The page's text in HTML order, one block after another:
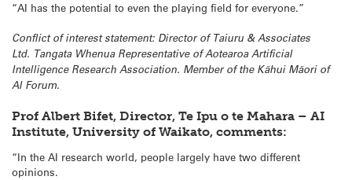
“AI has the potential to even the playing field for everyone.”
Conflict of interest statement: Director of Taiuru & Associates
Ltd. Tangata Whenua Representative of Aotearoa Artificial
Intelligence Research Association. Member of the Kāhui Māori of
AI Forum.
Prof Albert Bifet, Director, Te Ipu o te Mahara – AI
Institute, University of Waikato, comments:
“In the AI research world, people largely have two different
opinions.